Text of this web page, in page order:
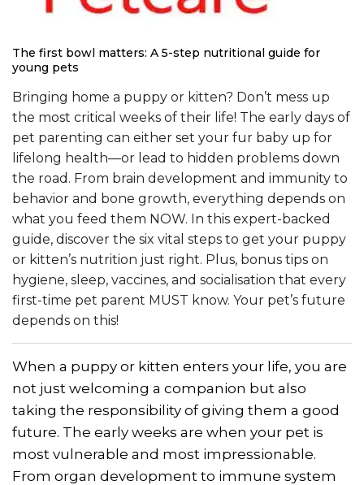
The first bowl matters: A 5-step nutritional guide for
young pets
Bringing home a puppy or kitten? Don’t mess up
the most critical weeks of their life! The early days of
pet parenting can either set your fur baby up for
lifelong health—or lead to hidden problems down
the road. From brain development and immunity to
behavior and bone growth, everything depends on
what you feed them NOW. In this expert-backed
guide, discover the six vital steps to get your puppy
or kitten’s nutrition just right. Plus, bonus tips on
hygiene, sleep, vaccines, and socialisation that every
first-time pet parent MUST know. Your pet’s future
depends on this!
When a puppy or kitten enters your life, you are
not just welcoming a companion but also
taking the responsibility of giving them a good
future. The early weeks are when your pet is
most vulnerable and most impressionable.
From organ development to immune system